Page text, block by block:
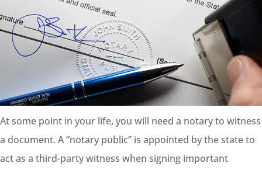
At some point in your life, you will need a notary to witness
a document. A “notary public” is appointed by the state to
act as a third-party witness when signing important